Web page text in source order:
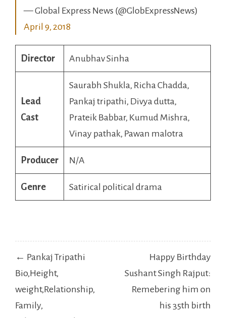
— Global Express News (@GlobExpressNews)
April 9, 2018
Director Anubhav Sinha
Lead
Cast
Saurabh Shukla, Richa Chadda,
Pankaj tripathi, Divya dutta,
Prateik Babbar, Kumud Mishra,
Vinay pathak, Pawan malotra
Producer N/A
Genre Satirical political drama
Post
navigation
← Pankaj Tripathi
Bio,Height,
weight,Relationship,
Family,
Happy Birthday
Sushant Singh Rajput:
Remebering him on
his 35th birth